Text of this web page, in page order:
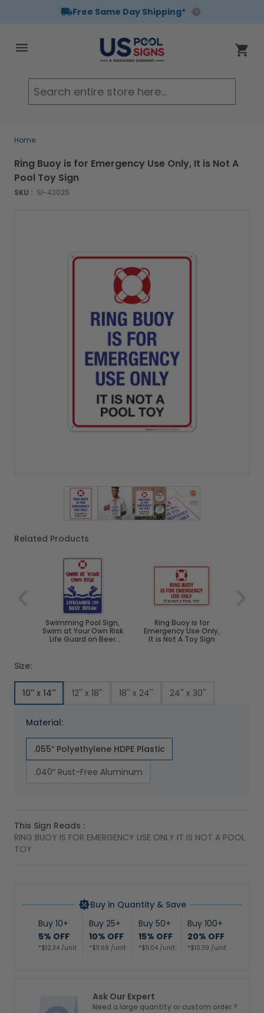
Free Same Day Shipping*
Cart
Home
SKU : SI-42025
Ring Buoy is for Emergency Use Only, It is Not A
Pool Toy Sign
View larger image
View larger image
View larger image
View larger
Related Products
Swimming Pool Sign,
Swim at Your Own Risk
Life Guard on Beer
Ring Buoy is for
Emergency Use Only,
It is Not A Toy Sign
Size:
10'' x 14'' 12'' x 18'' 18'' x 24'' 24'' x 30''
Material:
.055″ Polyethylene HDPE Plastic
.040″ Rust-Free Aluminum
This Sign Reads :
RING BUOY IS FOR EMERGENCY USE ONLY IT IS NOT A POOL
TOY
Buy in Quantity & Save
Buy 10+
5% OFF
*$12.34 /unit
Buy 25+
10% OFF
*$11.69 /unit
Buy 50+
15% OFF
*$11.04 /unit
Buy 100+
20% OFF
*$10.39 /unit
Ask Our Expert
Need a large quantity or custom order ?